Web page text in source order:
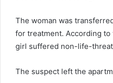
The woman was
for treatment. According
girl suffered non-life-
The suspect left the